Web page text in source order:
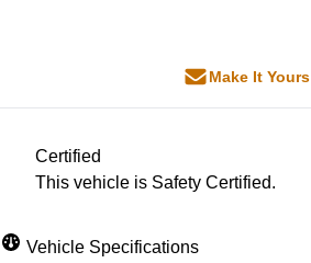
Make It Yours
Certified
This vehicle is Safety Certified.
Vehicle Specifications